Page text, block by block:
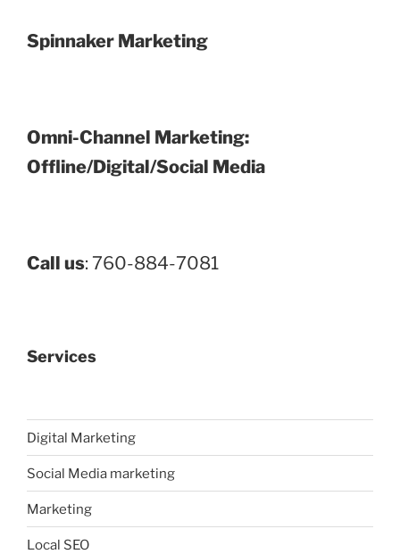
Spinnaker Marketing
Omni-Channel Marketing:
Offline/Digital/Social Media
Call us: 760-884-7081
Services
Digital Marketing
Social Media marketing
Marketing
Local SEO